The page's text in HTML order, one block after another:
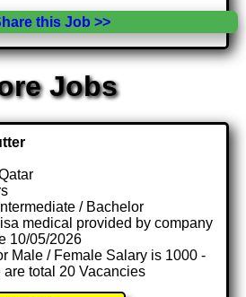
this Job >>
Jobs
/ Bachelor
medical provided by company
10/05/2026
Male / Female Salary is 1000 -
total 20 Vacancies